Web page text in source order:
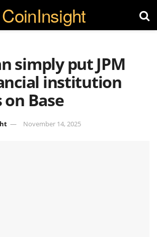
CoinInsight
simply put JPM
institution
Base
November 14, 2025